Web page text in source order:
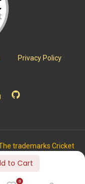
to Cart
0
Privacy Policy
trademarks Cricket
Trademark Office.